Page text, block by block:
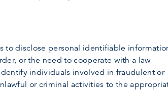
to disclose personal identifiable
or the need to cooperate with a law
individuals involved in fraudulent or
or criminal activities to the